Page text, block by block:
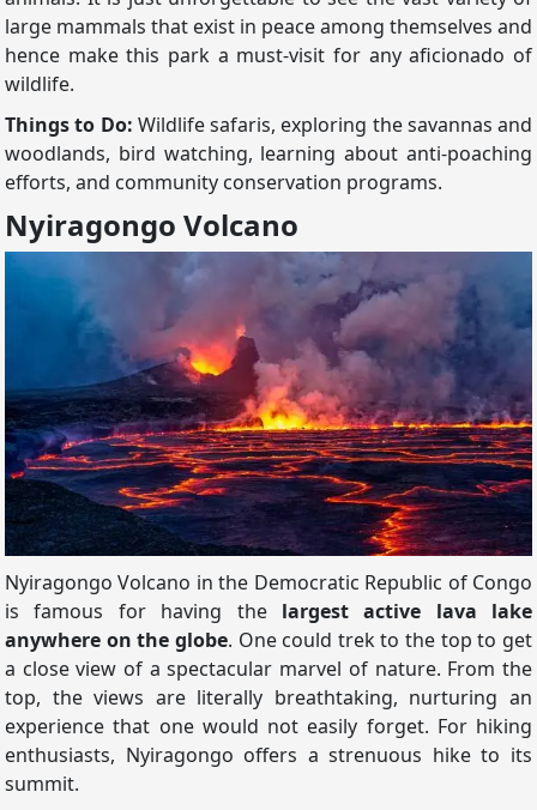
large mammals that exist in peace among themselves and
hence make this park a must-visit for any aficionado of
wildlife.
Things to Do: Wildlife safaris, exploring the savannas and
woodlands, bird watching, learning about anti-poaching
efforts, and community conservation programs.
Nyiragongo Volcano
Nyiragongo Volcano in the Democratic Republic of Congo
is famous for having thelargest active lava lake
anywhere on the globe. One could trek to the top to get
a close view of a spectacular marvel of nature. From the
top, the views are literally breathtaking, nurturing an
experience that one would not easily forget. For hiking
enthusiasts, Nyiragongo offers a strenuous hike to its
summit.